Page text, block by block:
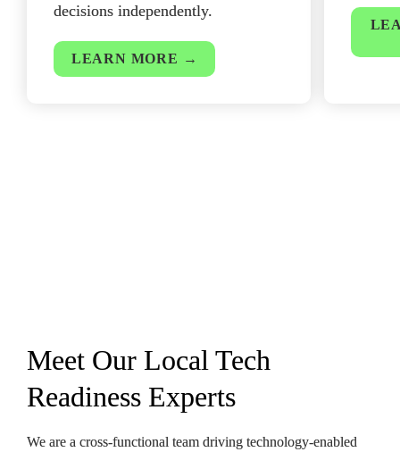
decisions independently.
LEARN MORE →
Meet Our Local Tech
Readiness Experts
We are a cross-functional team driving technology-enabled